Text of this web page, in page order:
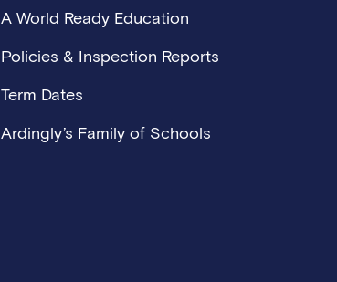
A World Ready Education
Policies & Inspection Reports
Term Dates
Ardingly’s Family of Schools